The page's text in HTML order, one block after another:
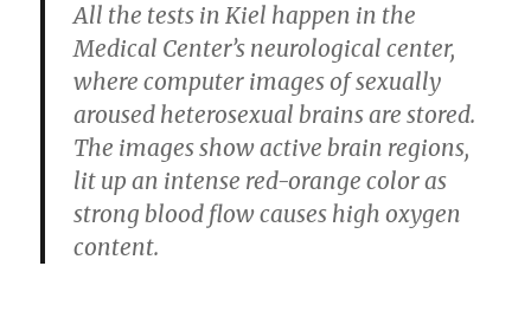
All the tests in Kiel happen in the
Medical Center’s neurological center,
where computer images of sexually
aroused heterosexual brains are stored.
The images show active brain regions,
lit up an intense red-orange color as
strong blood flow causes high oxygen
content.